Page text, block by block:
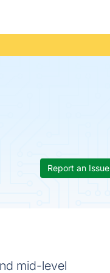
Report an Issue
mid-level